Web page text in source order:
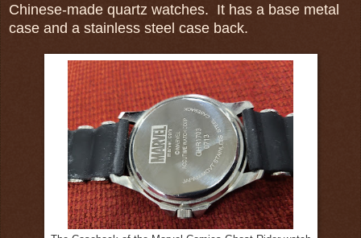
Chinese-made quartz watches. It has a base metal
case and a stainless steel case back.